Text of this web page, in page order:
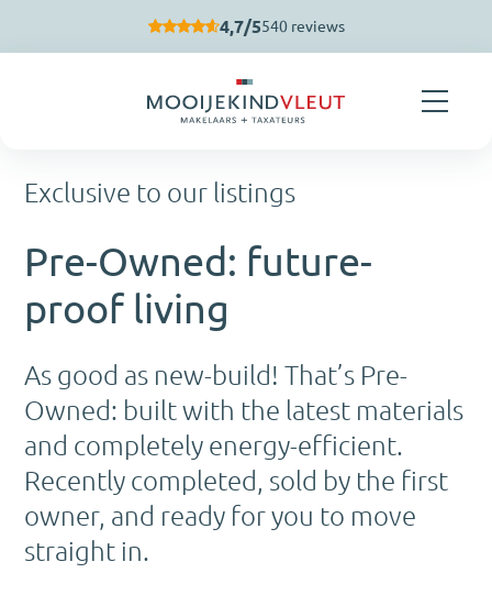
4,7/5540 reviews
Exclusive to our listings
Pre-Owned: future-
proof living
As good as new-build! That’s Pre-
Owned: built with the latest materials
and completely energy-efficient.
Recently completed, sold by the first
owner, and ready for you to move
straight in.